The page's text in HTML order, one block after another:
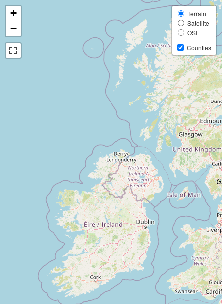
+
−
Terrain
Satellite
OSI
Counties